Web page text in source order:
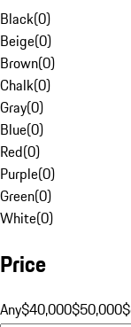
Black(0)
Beige(0)
Brown(0)
Chalk(0)
Gray(0)
Blue(0)
Red(0)
Purple(0)
Green(0)
White(0)
Price
Any$40,000$50,000